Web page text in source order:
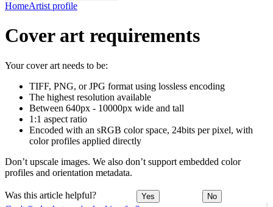
HomeArtist profile
Cover art requirements
Your cover art needs to be:
TIFF, PNG, or JPG format using lossless encoding
The highest resolution available
Between 640px - 10000px wide and tall
1:1 aspect ratio
Encoded with an sRGB color space, 24bits per pixel, with
color profiles applied directly
Don’t upscale images. We also don’t support embedded color
profiles and orientation metadata.
Was this article helpful? Yes No